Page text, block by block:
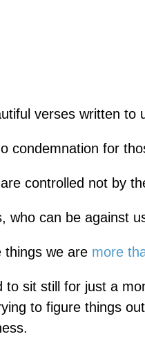
verses written to
condemnation for
controlled not by
who can be against
things we are more
to sit still for just a
to figure things